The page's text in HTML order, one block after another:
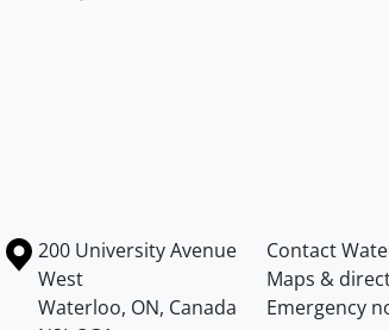
Information about the University of
Campus map
200 University Avenue
West
Waterloo, ON, Canada
Contact
Maps &
Emergency